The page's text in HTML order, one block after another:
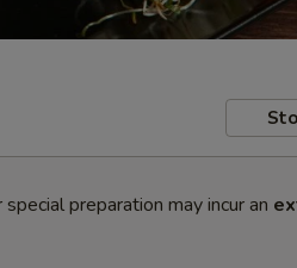
preparation may incur an